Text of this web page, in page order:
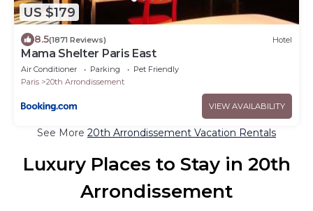
US $179
8.5(1871 Reviews) Hotel
Mama Shelter Paris East
Air Conditioner Parking
Pet Friendly
Paris
20th Arrondissement
VIEW AVAILABILITY
See More 20th Arrondissement Vacation Rentals
Luxury Places to Stay in 20th
Arrondissement